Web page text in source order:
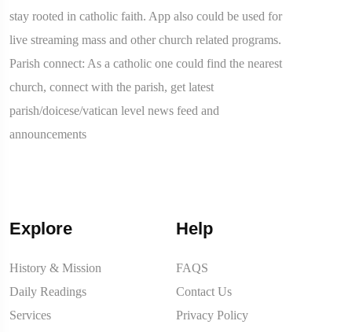
stay rooted in catholic faith. App also could be used for
live streaming mass and other church related programs.
Parish connect: As a catholic one could find the nearest
church, connect with the parish, get latest
parish/doicese/vatican level news feed and
announcements
Explore
History & Mission
Daily Readings
Services
Help
FAQS
Contact Us
Privacy Policy